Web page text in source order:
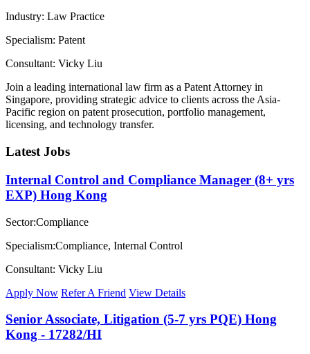
Industry: Law Practice
Specialism: Patent
Consultant: Vicky Liu
Join a leading international law firm as a Patent Attorney in
Singapore, providing strategic advice to clients across the Asia-
Pacific region on patent prosecution, portfolio management,
licensing, and technology transfer.
Latest Jobs
Internal Control and Compliance Manager (8+ yrs
EXP) Hong Kong
Sector:Compliance
Specialism:Compliance, Internal Control
Consultant: Vicky Liu
Apply Now Refer A Friend View Details
Senior Associate, Litigation (5-7 yrs PQE) Hong
Kong - 17282/HI